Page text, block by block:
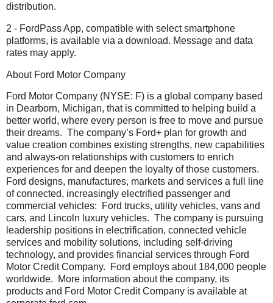
distribution.
2 - FordPass App, compatible with select smartphone
platforms, is available via a download. Message and data
rates may apply.
About Ford Motor Company
Ford Motor Company (NYSE: F) is a global company based
in Dearborn, Michigan, that is committed to helping build a
better world, where every person is free to move and pursue
their dreams. The company’s Ford+ plan for growth and
value creation combines existing strengths, new capabilities
and always-on relationships with customers to enrich
experiences for and deepen the loyalty of those customers.
Ford designs, manufactures, markets and services a full line
of connected, increasingly electrified passenger and
commercial vehicles: Ford trucks, utility vehicles, vans and
cars, and Lincoln luxury vehicles. The company is pursuing
leadership positions in electrification, connected vehicle
services and mobility solutions, including self-driving
technology, and provides financial services through Ford
Motor Credit Company. Ford employs about 184,000 people
worldwide. More information about the company, its
products and Ford Motor Credit Company is available at